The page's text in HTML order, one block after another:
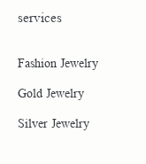
Shipping Information